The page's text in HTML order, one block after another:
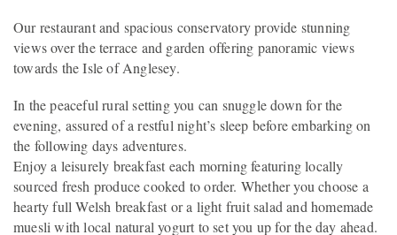
Our restaurant and spacious conservatory provide stunning
views over the terrace and garden offering panoramic views
towards the Isle of Anglesey.
In the peaceful rural setting you can snuggle down for the
evening, assured of a restful night’s sleep before embarking on
the following days adventures.
Enjoy a leisurely breakfast each morning featuring locally
sourced fresh produce cooked to order. Whether you choose a
hearty full Welsh breakfast or a light fruit salad and homemade
muesli with local natural yogurt to set you up for the day ahead.